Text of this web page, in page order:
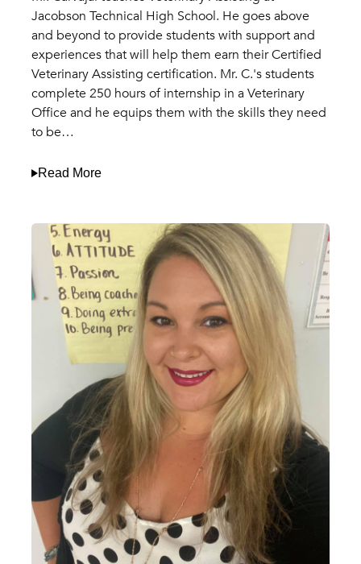
Jacobson Technical High School. He goes above
and beyond to provide students with support and
experiences that will help them earn their Certified
Veterinary Assisting certification. Mr. C.'s students
complete 250 hours of internship in a Veterinary
Office and he equips them with the skills they need
to be…
Read More